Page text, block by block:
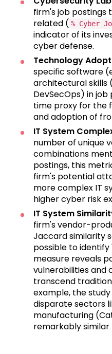
firm's job
related ( % Cyber
indicator of its
cyber defense.
Technology
specific software
architectural skills
DevSecOps) in
time proxy for the
and adoption of
IT System
number of unique
combinations
postings, this
firm's potential
more complex IT
higher cyber risk
IT System
firm's vendor-
Jaccard similarity
possible to identify
measure reveals
vulnerabilities and
transcend
example, the
disparate sectors
manufacturing
remarkably similar